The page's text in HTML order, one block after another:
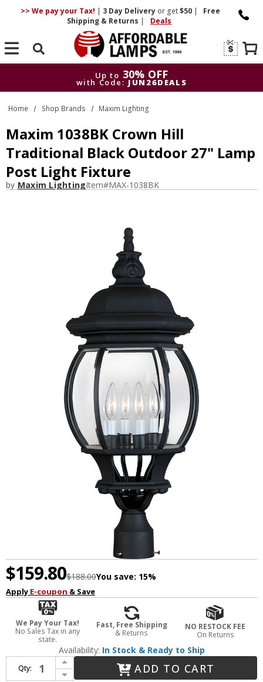
>> We pay your Tax! | 3 DayDelivery or get$50 |
Free
Shipping & Returns | Deals
Search
Up to 30% OFF
with Code: JUN26DEALS
Up to
30% OFF
with Code: JUN26DEALS
Home Shop Brands Maxim Lighting
Maxim 1038BK Crown Hill
Traditional Black Outdoor 27" Lamp
Post Light Fixture
by Maxim LightingItem#MAX-1038BK
$159.80$188.00You save: 15%
Apply E-coupon & Save
We Pay Your Tax!
No Sales Tax in any
state.
Fast, Free Shipping
& Returns
NO RESTOCK FEE
On Returns
Availability: In Stock & Ready to Ship
Qty:
Increase Quantity of Maxim 1038BK Crown Hill Traditional Black Outdoor 27" Lamp Post Light Fixture
Decrease Quantity of Maxim 1038BK Crown Hill Traditional Black Outdoor 27" Lamp Post Light Fixture
ADD TO CART